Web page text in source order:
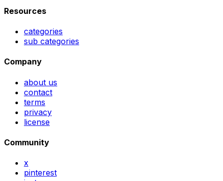
Resources
categories
sub categories
Company
about us
contact
terms
privacy
license
Community
x
pinterest